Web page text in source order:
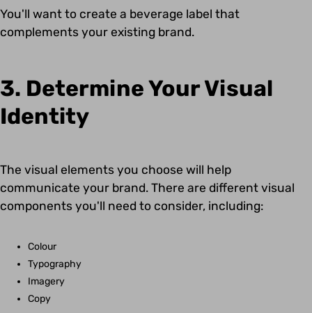
You'll want to create a beverage label that
complements your existing brand.
3. Determine Your Visual
Identity
The visual elements you choose will help
communicate your brand. There are different visual
components you'll need to consider, including:
Colour
Typography
Imagery
Copy